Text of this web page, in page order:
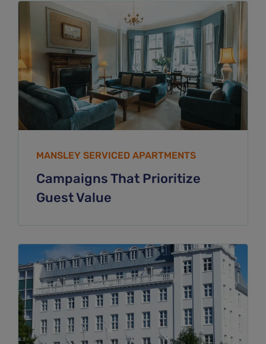
MANSLEY SERVICED APARTMENTS
Campaigns That Prioritize
Guest Value